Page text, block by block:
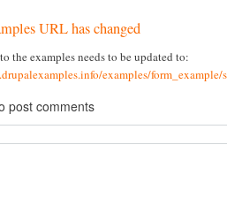
URL has changed
the examples needs to be updated to:
examples/form_example/
post comments